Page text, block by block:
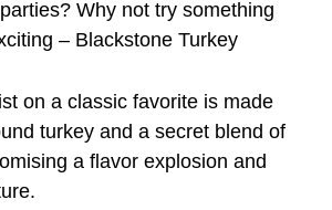
Why not try something
– Blackstone Turkey
on a classic favorite is made
turkey and a secret blend of
a flavor explosion and